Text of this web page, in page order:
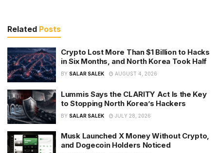
Related Posts
Crypto Lost More Than $1 Billion to Hacks
in Six Months, and North Korea Took Half
BY SALAR SALEK AUGUST 4, 2026
Lummis Says the CLARITY Act Is the Key
to Stopping North Korea’s Hackers
BY SALAR SALEK JULY 28, 2026
Musk Launched X Money Without Crypto,
and Dogecoin Holders Noticed